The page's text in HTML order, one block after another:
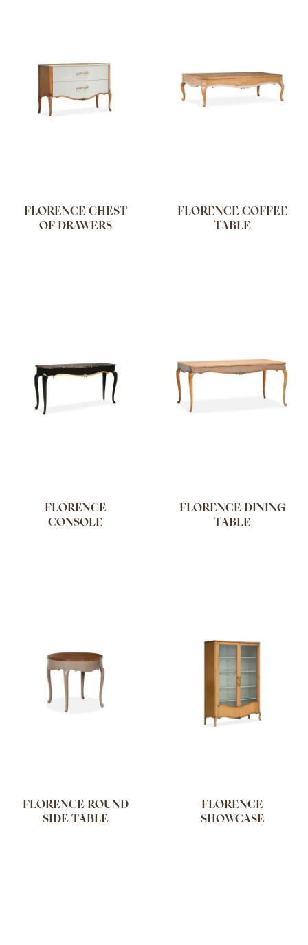
FLORENCE CHEST
OF DRAWERS
FLORENCE COFFEE
TABLE
FLORENCE
CONSOLE
FLORENCE DINING
TABLE
FLORENCE ROUND
SIDE TABLE
FLORENCE
SHOWCASE